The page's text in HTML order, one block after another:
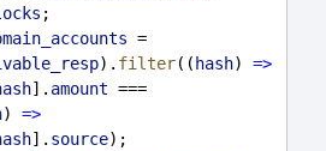
;
). filter(( hash) =>
]. amount
) =>
]. source);